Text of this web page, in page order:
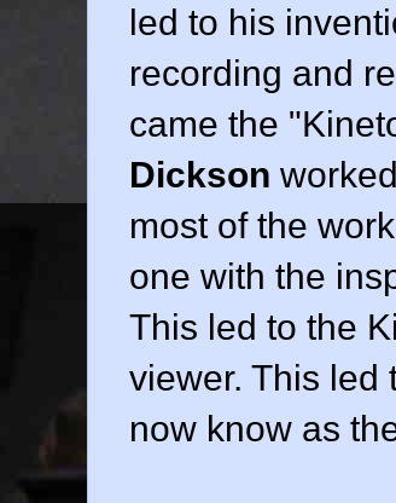
led to his
recording and
came the
Dickson
most of the
one with the
This led to the
viewer. This led
now know as